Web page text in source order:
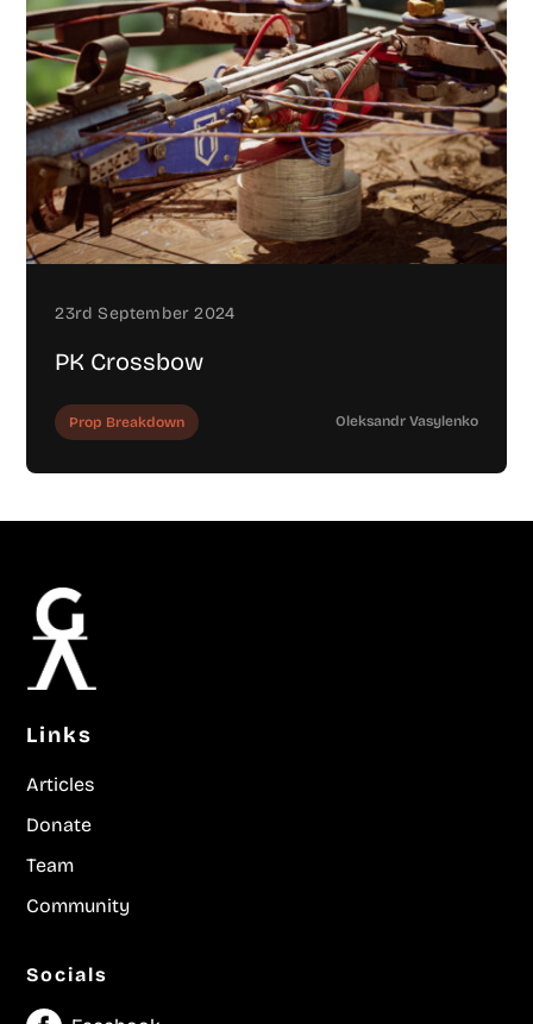
23rd September 2024
PK Crossbow
Prop Breakdown Oleksandr Vasylenko
Links
Articles
Donate
Team
Community
Socials